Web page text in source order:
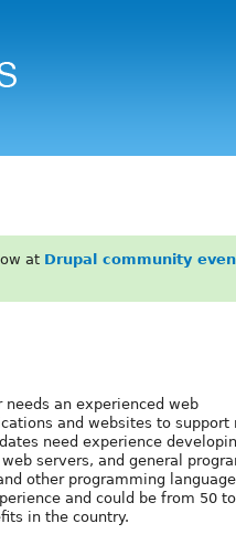
at Drupal community
an experienced web
and websites to support
need experience
servers, and general
other programming
and could be from 50
in the country.